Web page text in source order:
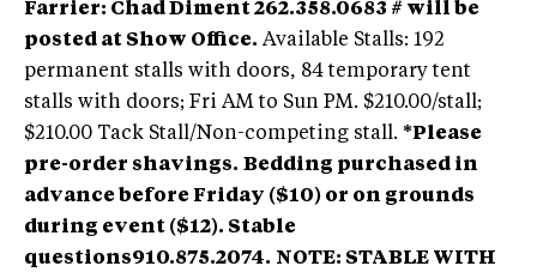
Farrier: Chad Diment 262.358.0683 # will be
posted at Show Office. Available Stalls: 192
permanent stalls with doors, 84 temporary tent
stalls with doors; Fri AM to Sun PM. $210.00/stall;
$210.00 Tack Stall/Non-competing stall. *Please
pre-order shavings. Bedding purchased in
advance before Friday ($10) or on grounds
during event ($12). Stable
questions910.875.2074. NOTE: STABLE WITH